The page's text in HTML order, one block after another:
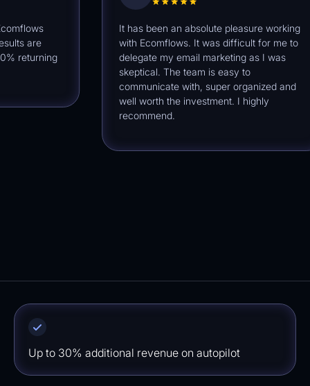
are
It has been an absolute pleasure working
with Ecomflows. It was difficult for me to
delegate my email marketing as I was
skeptical. The team is easy to
communicate with, super organized and
well worth the investment. I highly
recommend.
Up to 30% additional revenue on autopilot